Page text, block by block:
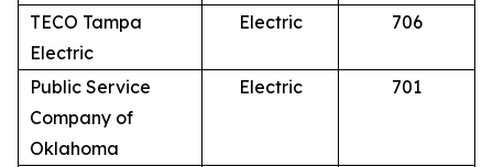
TECO Tampa
Electric
Electric 706
Public Service
Company of
Oklahoma
Electric 701